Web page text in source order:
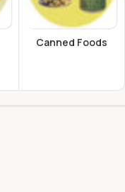
Canned Foods